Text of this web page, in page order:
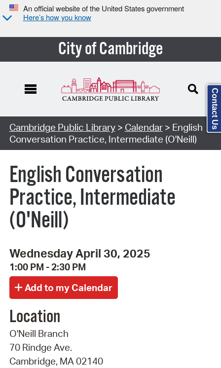
An official website of the United States government
Here’s how you know
City of Cambridge
Cambridge Public Library> Calendar> English
Conversation Practice, Intermediate (O'Neill)
English Conversation
Practice, Intermediate
(O'Neill)
Wednesday April 30, 2025
1:00 PM - 2:30 PM
Location
O'Neill Branch
70 Rindge Ave.
Cambridge, MA 02140
Contact Us